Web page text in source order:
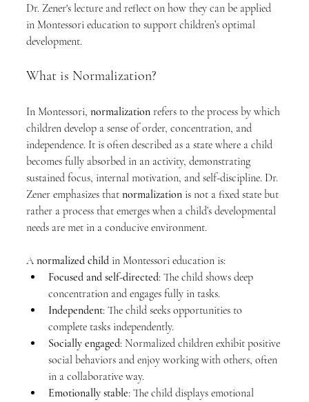
Dr. Zener's lecture and reflect on how they can be applied
in Montessori education to support children’s optimal
development.
What is Normalization?
In Montessori, normalization refers to the process by which
children develop a sense of order, concentration, and
independence. It is often described as a state where a child
becomes fully absorbed in an activity, demonstrating
sustained focus, internal motivation, and self-discipline. Dr.
Zener emphasizes that normalization is not a fixed state but
rather a process that emerges when a child’s developmental
needs are met in a conducive environment.
A normalized child in Montessori education is:
Focused and self-directed: The child shows deep
concentration and engages fully in tasks.
Independent: The child seeks opportunities to
complete tasks independently.
Socially engaged: Normalized children exhibit positive
social behaviors and enjoy working with others, often
in a collaborative way.
Emotionally stable: The child displays emotional